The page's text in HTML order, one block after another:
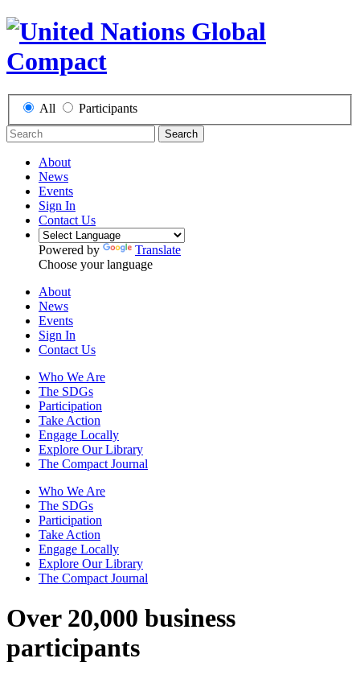
All Participants
Search
About
News
Events
Sign In
Contact Us
Powered by
Translate
Choose your language
About
News
Events
Sign In
Contact Us
Who We Are
The SDGs
Participation
Take Action
Engage Locally
Explore Our Library
The Compact Journal
Who We Are
The SDGs
Participation
Take Action
Engage Locally
Explore Our Library
The Compact Journal
Over 20,000 business
participants